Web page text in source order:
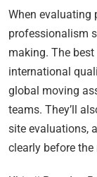
When evaluating
professionalism
making. The
international
global moving
teams. They’ll
site evaluations,
clearly before the